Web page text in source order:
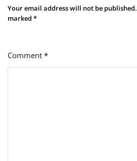
Your email address will not be published.
marked *
Comment *